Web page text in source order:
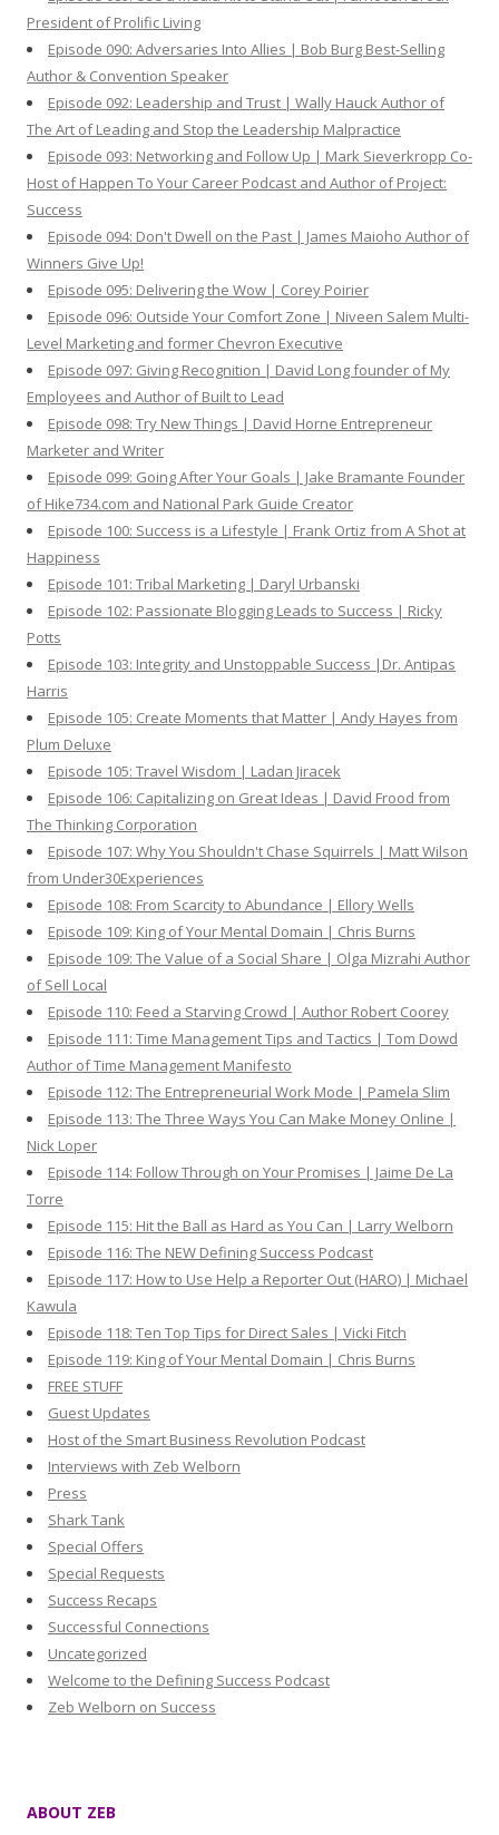
President of Prolific Living
Episode 090: Adversaries Into Allies | Bob Burg Best-Selling
Author & Convention Speaker
Episode 092: Leadership and Trust | Wally Hauck Author of
The Art of Leading and Stop the Leadership Malpractice
Episode 093: Networking and Follow Up | Mark Sieverkropp Co-
Host of Happen To Your Career Podcast and Author of Project:
Success
Episode 094: Don't Dwell on the Past | James Maioho Author of
Winners Give Up!
Episode 095: Delivering the Wow | Corey Poirier
Episode 096: Outside Your Comfort Zone | Niveen Salem Multi-
Level Marketing and former Chevron Executive
Episode 097: Giving Recognition | David Long founder of My
Employees and Author of Built to Lead
Episode 098: Try New Things | David Horne Entrepreneur
Marketer and Writer
Episode 099: Going After Your Goals | Jake Bramante Founder
of Hike734.com and National Park Guide Creator
Episode 100: Success is a Lifestyle | Frank Ortiz from A Shot at
Happiness
Episode 101: Tribal Marketing | Daryl Urbanski
Episode 102: Passionate Blogging Leads to Success | Ricky
Potts
Episode 103: Integrity and Unstoppable Success |Dr. Antipas
Harris
Episode 105: Create Moments that Matter | Andy Hayes from
Plum Deluxe
Episode 105: Travel Wisdom | Ladan Jiracek
Episode 106: Capitalizing on Great Ideas | David Frood from
The Thinking Corporation
Episode 107: Why You Shouldn't Chase Squirrels | Matt Wilson
from Under30Experiences
Episode 108: From Scarcity to Abundance | Ellory Wells
Episode 109: King of Your Mental Domain | Chris Burns
Episode 109: The Value of a Social Share | Olga Mizrahi Author
of Sell Local
Episode 110: Feed a Starving Crowd | Author Robert Coorey
Episode 111: Time Management Tips and Tactics | Tom Dowd
Author of Time Management Manifesto
Episode 112: The Entrepreneurial Work Mode | Pamela Slim
Episode 113: The Three Ways You Can Make Money Online |
Nick Loper
Episode 114: Follow Through on Your Promises | Jaime De La
Torre
Episode 115: Hit the Ball as Hard as You Can | Larry Welborn
Episode 116: The NEW Defining Success Podcast
Episode 117: How to Use Help a Reporter Out (HARO) | Michael
Kawula
Episode 118: Ten Top Tips for Direct Sales | Vicki Fitch
Episode 119: King of Your Mental Domain | Chris Burns
FREE STUFF
Guest Updates
Host of the Smart Business Revolution Podcast
Interviews with Zeb Welborn
Press
Shark Tank
Special Offers
Special Requests
Success Recaps
Successful Connections
Uncategorized
Welcome to the Defining Success Podcast
Zeb Welborn on Success
ABOUT ZEB